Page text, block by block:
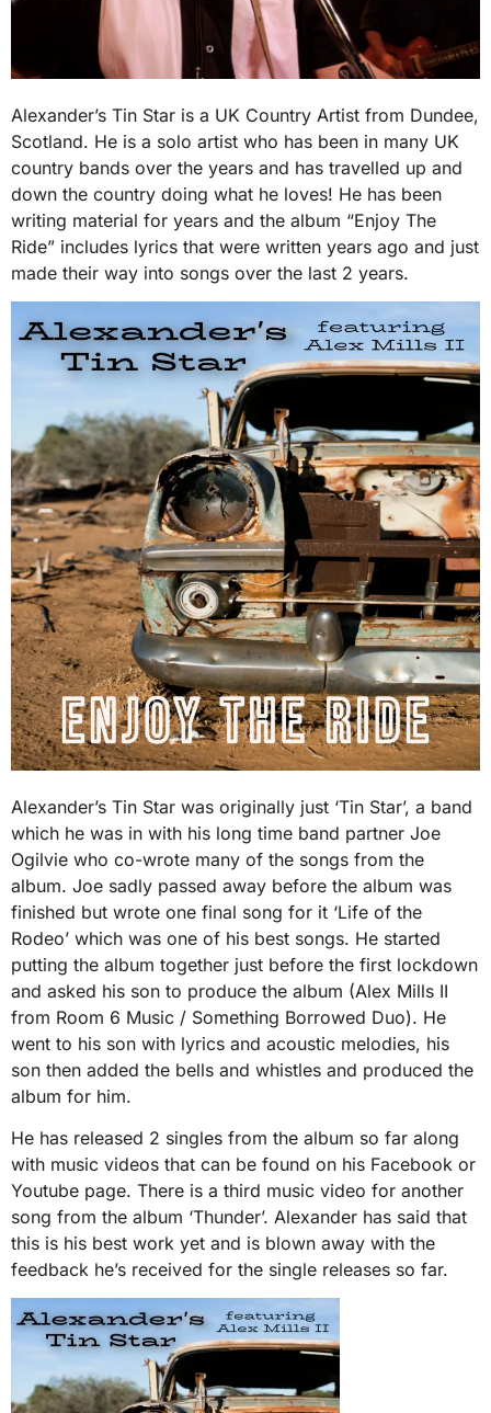
Alexander’s Tin Star is a UK Country Artist from Dundee,
Scotland. He is a solo artist who has been in many UK
country bands over the years and has travelled up and
down the country doing what he loves! He has been
writing material for years and the album “Enjoy The
Ride” includes lyrics that were written years ago and just
made their way into songs over the last 2 years.
Alexander’s Tin Star was originally just ‘Tin Star’, a band
which he was in with his long time band partner Joe
Ogilvie who co-wrote many of the songs from the
album. Joe sadly passed away before the album was
finished but wrote one final song for it ‘Life of the
Rodeo’ which was one of his best songs. He started
putting the album together just before the first lockdown
and asked his son to produce the album (Alex Mills II
from Room 6 Music / Something Borrowed Duo). He
went to his son with lyrics and acoustic melodies, his
son then added the bells and whistles and produced the
album for him.
He has released 2 singles from the album so far along
with music videos that can be found on his Facebook or
Youtube page. There is a third music video for another
song from the album ‘Thunder’. Alexander has said that
this is his best work yet and is blown away with the
feedback he’s received for the single releases so far.